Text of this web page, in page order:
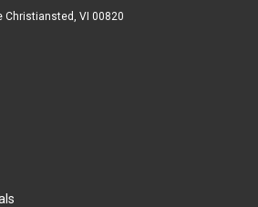
Christiansted, VI 00820